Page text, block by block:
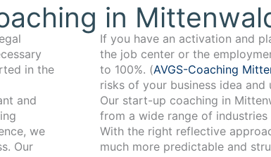
in
in the
we
Our
If you have an activation and
the job center or the
to 100%. (AVGS-Coaching
risks of your business idea
Our start-up coaching in Mittenwalde has been working
from a wide range of industries
With the right reflective
much more predictable and